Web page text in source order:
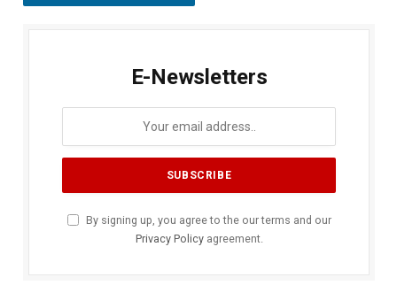
E-Newsletters
By signing up, you agree to the our terms and our
Privacy Policyagreement.